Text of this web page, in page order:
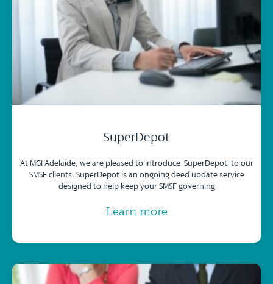
SuperDepot
At MGI Adelaide, we are pleased to introduce SuperDepot to our
SMSF clients. SuperDepot is an ongoing deed update service
designed to help keep your SMSF governing
Learn more